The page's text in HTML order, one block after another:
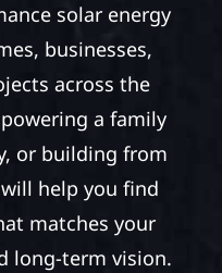
solar energy
businesses,
across the
a family
or building from
help you find
matches your
long-term vision.